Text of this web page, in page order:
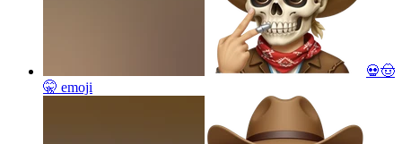
💀🤠
🤫 emoji